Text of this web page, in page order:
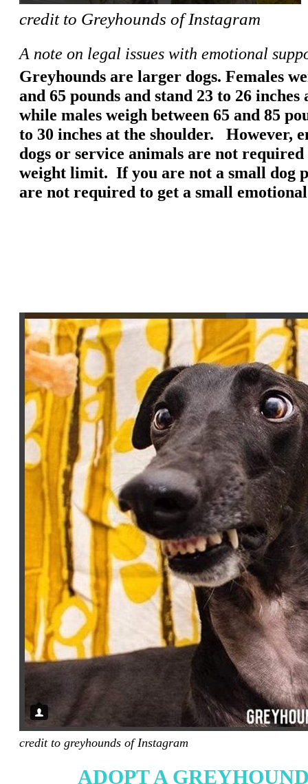
credit to Greyhounds of Instagram
A note on legal issues with emotional
Greyhounds are larger dogs. Females
and 65 pounds and stand 23 to 26 inches
while males weigh between 65 and 85
to 30 inches at the shoulder. However,
dogs or service animals are not
weight limit. If you are not a small dog
are not required to get a small
credit to greyhounds of Instagram
ADOPT A